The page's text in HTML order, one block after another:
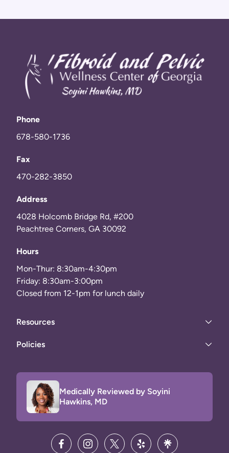
Phone
678-580-1736
Fax
470-282-3850
Address
4028 Holcomb Bridge Rd, #200
Peachtree Corners, GA 30092
Hours
Mon-Thur: 8:30am-4:30pm
Friday: 8:30am-3:00pm
Closed from 12-1pm for lunch daily
Resources
Policies
Medically Reviewed by Soyini
Hawkins, MD
facebookinstagramtwitteryelp linktree